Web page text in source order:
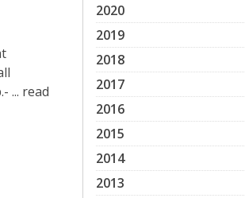
... read
2020
2019
2018
2017
2016
2015
2014
2013